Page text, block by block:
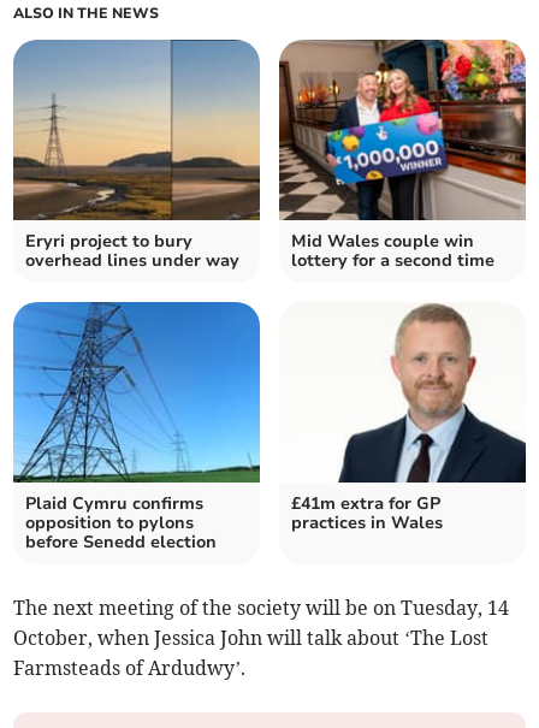
ALSO IN THE NEWS
Eryri project to bury
overhead lines under way
Mid Wales couple win
lottery for a second time
Plaid Cymru confirms
opposition to pylons
before Senedd election
£41m extra for GP
practices in Wales
The next meeting of the society will be on Tuesday, 14
October, when Jessica John will talk about ‘The Lost
Farmsteads of Ardudwy’.